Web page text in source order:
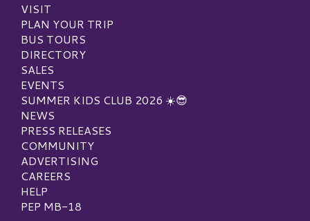
VISIT
PLAN YOUR TRIP
BUS TOURS
DIRECTORY
SALES
EVENTS
SUMMER KIDS CLUB 2026 ☀️😎
NEWS
PRESS RELEASES
COMMUNITY
ADVERTISING
CAREERS
HELP
PEP MB-18